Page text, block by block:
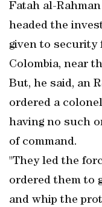
Fatah al-
headed the
given to security
Colombia, near
But, he said, an
ordered a
having no such
of command.
"They led the
ordered them to
and whip the